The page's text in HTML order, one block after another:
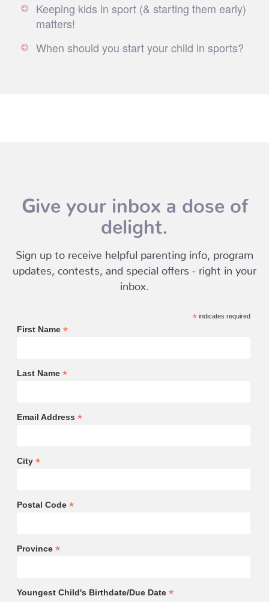
Keeping kids in sport (& starting them early)
matters!
When should you start your child in sports?
Give your inbox a dose of
delight.
Sign up to receive helpful parenting info, program
updates, contests, and special offers - right in your
inbox.
*indicates required
First Name *
Last Name *
Email Address *
City *
Postal Code *
Province *
Youngest Child's Birthdate/Due Date *